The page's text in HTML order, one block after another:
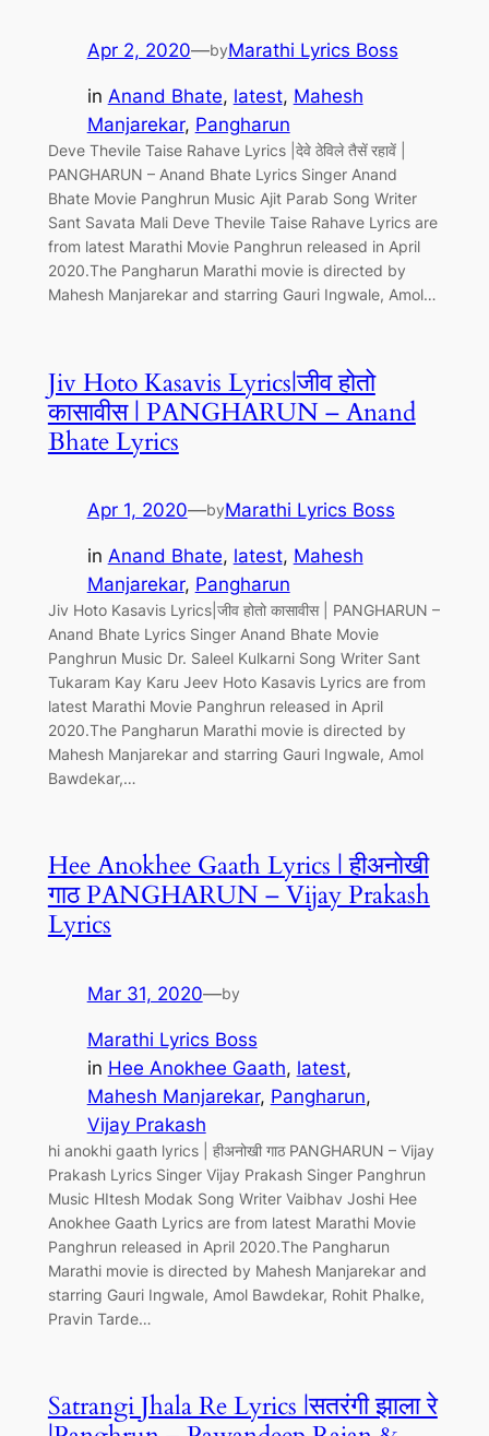
Apr 2, 2020—byMarathi Lyrics Boss
in Anand Bhate, latest, Mahesh
Manjarekar, Pangharun
Deve Thevile Taise Rahave Lyrics |देवे ठेविले तैसें रहावें |
PANGHARUN – Anand Bhate Lyrics Singer Anand
Bhate Movie Panghrun Music Ajit Parab Song Writer
Sant Savata Mali Deve Thevile Taise Rahave Lyrics are
from latest Marathi Movie Panghrun released in April
2020.The Pangharun Marathi movie is directed by
Mahesh Manjarekar and starring Gauri Ingwale, Amol…
Jiv Hoto Kasavis Lyrics|जीव होतो
कासावीस | PANGHARUN – Anand
Bhate Lyrics
Apr 1, 2020—byMarathi Lyrics Boss
in Anand Bhate, latest, Mahesh
Manjarekar, Pangharun
Jiv Hoto Kasavis Lyrics|जीव होतो कासावीस | PANGHARUN –
Anand Bhate Lyrics Singer Anand Bhate Movie
Panghrun Music Dr. Saleel Kulkarni Song Writer Sant
Tukaram Kay Karu Jeev Hoto Kasavis Lyrics are from
latest Marathi Movie Panghrun released in April
2020.The Pangharun Marathi movie is directed by
Mahesh Manjarekar and starring Gauri Ingwale, Amol
Bawdekar,…
Hee Anokhee Gaath Lyrics | हीअनोखी
गाठ PANGHARUN – Vijay Prakash
Lyrics
Mar 31, 2020—by
Marathi Lyrics Boss
in Hee Anokhee Gaath, latest
Mahesh Manjarekar, Pangharun
Vijay Prakash
hi anokhi gaath lyrics | हीअनोखी गाठ PANGHARUN – Vijay
Prakash Lyrics Singer Vijay Prakash Singer Panghrun
Music HItesh Modak Song Writer Vaibhav Joshi Hee
Anokhee Gaath Lyrics are from latest Marathi Movie
Panghrun released in April 2020.The Pangharun
Marathi movie is directed by Mahesh Manjarekar and
starring Gauri Ingwale, Amol Bawdekar, Rohit Phalke,
Pravin Tarde…
Satrangi Jhala Re Lyrics |सतरंगी झाला रे